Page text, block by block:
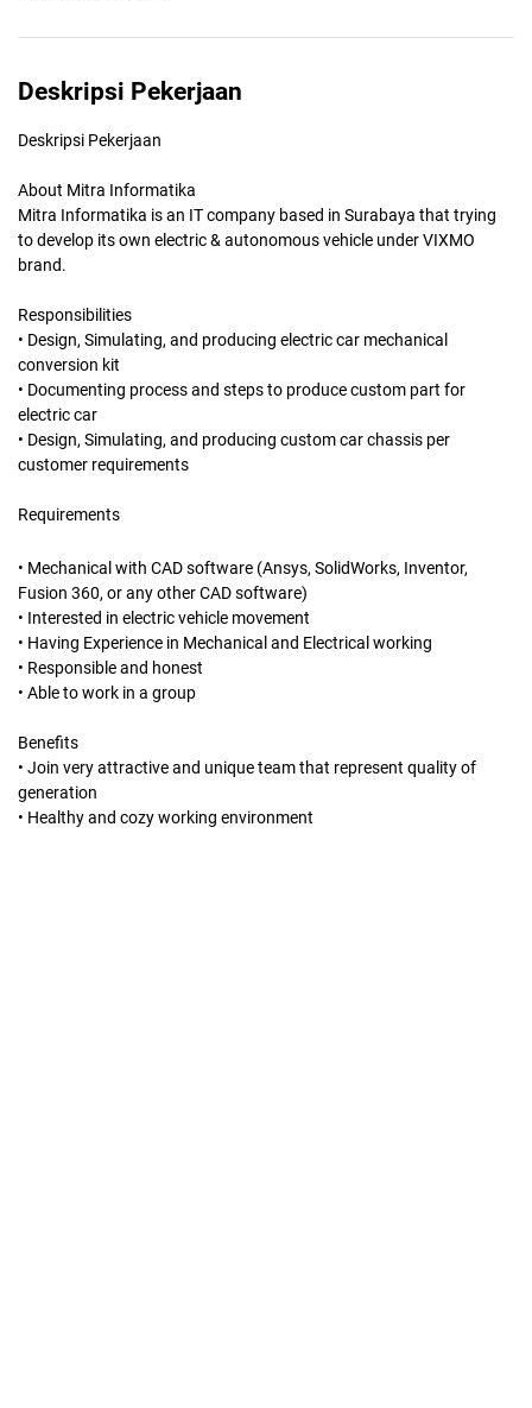
Deskripsi Pekerjaan
Deskripsi Pekerjaan
About Mitra Informatika
Mitra Informatika is an IT company based in Surabaya that trying
to develop its own electric & autonomous vehicle under VIXMO
brand.
Responsibilities
• Design, Simulating, and producing electric car mechanical
conversion kit
• Documenting process and steps to produce custom part for
electric car
• Design, Simulating, and producing custom car chassis per
customer requirements
Requirements
• Mechanical with CAD software (Ansys, SolidWorks, Inventor,
Fusion 360, or any other CAD software)
• Interested in electric vehicle movement
• Having Experience in Mechanical and Electrical working
• Responsible and honest
• Able to work in a group
Benefits
• Join very attractive and unique team that represent quality of
generation
• Healthy and cozy working environment